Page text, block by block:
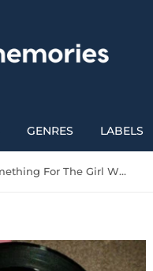
GENRES LABELS
Sparks - Something For The Girl With Everything